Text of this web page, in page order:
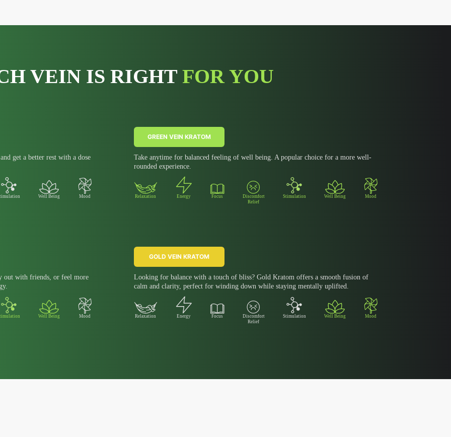
VEIN IS RIGHT FOR YOU
get a better rest with a dose
Well Being Mood
GREEN VEIN KRATOM
Take anytime for balanced feeling of well being. A popular choice for a more well-
rounded experience.
Relaxation Energy Focus
Discomfort
Relief
Stimulation Well Being Mood
out with friends, or feel more
Well Being Mood
GOLD VEIN KRATOM
Looking for balance with a touch of bliss? Gold Kratom offers a smooth fusion of
calm and clarity, perfect for winding down while staying mentally uplifted.
Relaxation Energy Focus
Discomfort
Relief
Stimulation Well Being Mood